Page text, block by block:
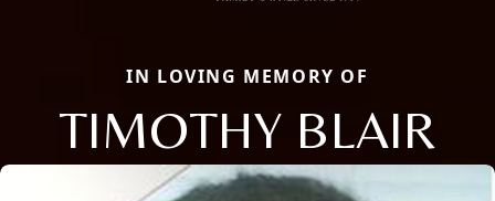
IN LOVING MEMORY OF
TIMOTHY BLAIR